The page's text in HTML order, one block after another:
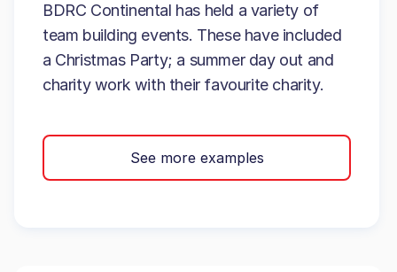
BDRC Continental has held a variety of
team building events. These have included
a Christmas Party; a summer day out and
charity work with their favourite charity.
See more examples